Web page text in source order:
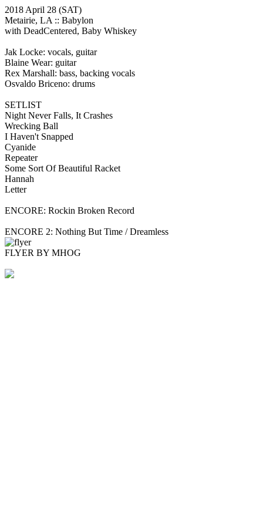
2018 April 28 (SAT)
Metairie, LA :: Babylon
with DeadCentered, Baby Whiskey
Jak Locke: vocals, guitar
Blaine Wear: guitar
Rex Marshall: bass, backing vocals
Osvaldo Briceno: drums
SETLIST
Night Never Falls, It Crashes
Wrecking Ball
I Haven't Snapped
Cyanide
Repeater
Some Sort Of Beautiful Racket
Hannah
Letter
ENCORE: Rockin Broken Record
ENCORE 2: Nothing But Time / Dreamless
FLYER BY MHOG